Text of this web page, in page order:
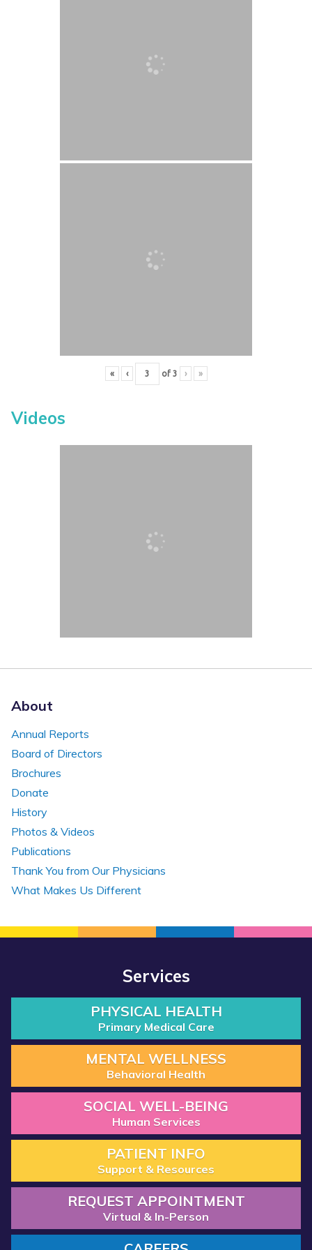
« ‹ of 3 › »
Videos
About
Annual Reports
Board of Directors
Brochures
Donate
History
Photos & Videos
Publications
Thank You from Our Physicians
What Makes Us Different
Services
PHYSICAL HEALTH
Primary Medical Care
MENTAL WELLNESS
Behavioral Health
SOCIAL WELL-BEING
Human Services
PATIENT INFO
Support & Resources
REQUEST APPOINTMENT
Virtual & In-Person